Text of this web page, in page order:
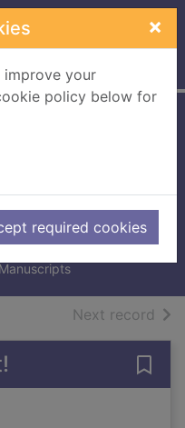
×
improve your
policy below for
required cookies
Next record of